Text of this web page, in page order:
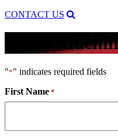
CONTACT US
Screw
"*" indicates required fields
First Name *